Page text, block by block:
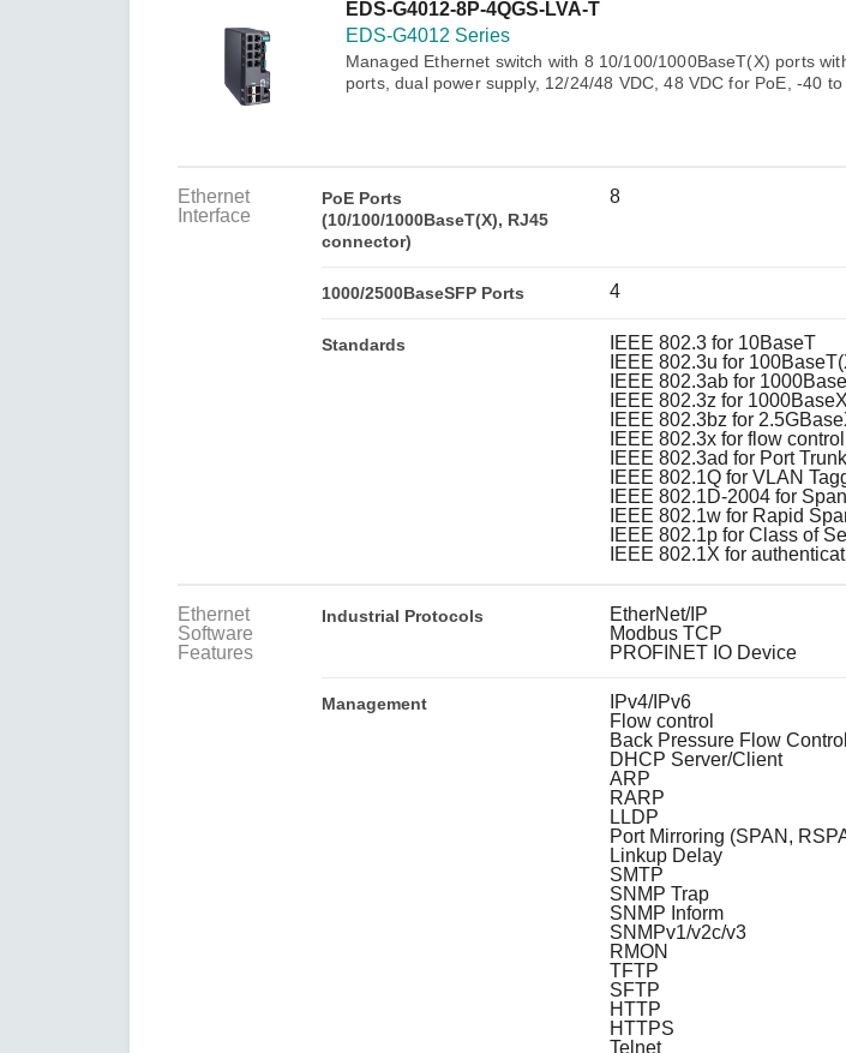
IP
Still need assistance with your Moxa
News & Events
EDS-G4012-8P-4QGS-LVA-T
EDS-G4012 Series
Managed Ethernet switch with 8 10/100/1000BaseT(X) ports
ports, dual power supply, 12/24/48 VDC, 48 VDC for PoE, -40
Ethernet
Interface
PoE Ports
(10/100/1000BaseT(X), RJ45
connector)
8
1000/2500BaseSFP Ports 4
Standards
IEEE 802.3 for 10BaseT
IEEE 802.3u for
IEEE 802.3ab for
IEEE 802.3z for 1000BaseX
IEEE 802.3bz for
IEEE 802.3x for flow control
IEEE 802.3ad for Port
IEEE 802.1Q for VLAN
IEEE 802.1D-2004 for
IEEE 802.1w for Rapid
IEEE 802.1p for Class of
IEEE 802.1X for
Ethernet
Software
Features
Industrial Protocols
EtherNet/IP
Modbus TCP
PROFINET IO Device
Management
IPv4/IPv6
Flow control
Back Pressure Flow Control
DHCP Server/Client
ARP
RARP
LLDP
Port Mirroring (SPAN,
Linkup Delay
SMTP
SNMP Trap
SNMP Inform
SNMPv1/v2c/v3
RMON
TFTP
SFTP
HTTP
HTTPS
Telnet